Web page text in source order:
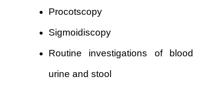
Procotscopy
Sigmoidiscopy
Routine investigations of blood
urine and stool